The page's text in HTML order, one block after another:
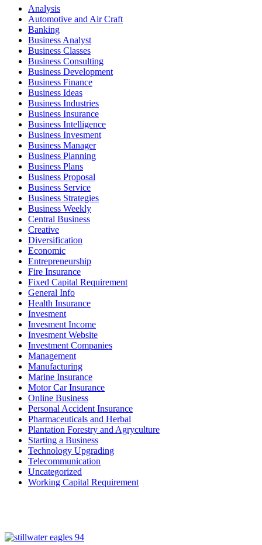
Analysis
Automotive and Air Craft
Banking
Business Analyst
Business Classes
Business Consulting
Business Development
Business Finance
Business Ideas
Business Industries
Business Insurance
Business Intelligence
Business Invesment
Business Manager
Business Planning
Business Plans
Business Proposal
Business Service
Business Strategies
Business Weekly
Central Business
Creative
Diversification
Economic
Entrepreneurship
Fire Insurance
Fixed Capital Requirement
General Info
Health Insurance
Invesment
Invesment Income
Invesment Website
Investment Companies
Management
Manufacturing
Marine Insurance
Motor Car Insurance
Online Business
Personal Accident Insurance
Pharmaceuticals and Herbal
Plantation Forestry and Agryculture
Starting a Business
Technology Upgrading
Telecommunication
Uncategorized
Working Capital Requirement